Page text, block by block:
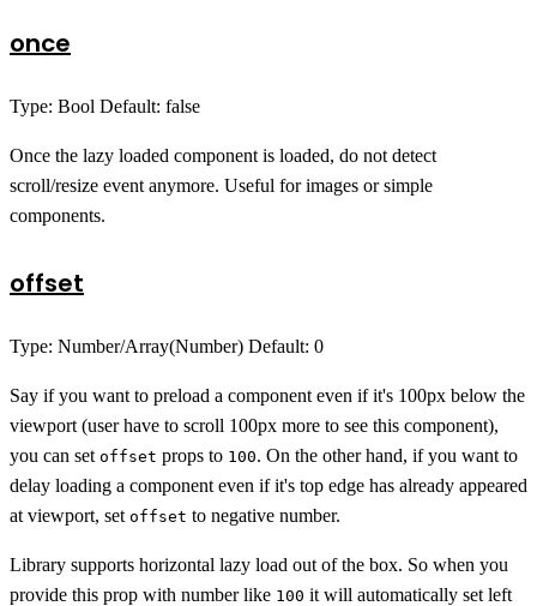
once
Type: Bool Default: false
Once the lazy loaded component is loaded, do not detect
scroll/resize event anymore. Useful for images or simple
components.
offset
Type: Number/Array(Number) Default: 0
Say if you want to preload a component even if it's 100px below the
viewport (user have to scroll 100px more to see this component),
you can set offset props to 100. On the other hand, if you want to
delay loading a component even if it's top edge has already appeared
at viewport, set offset to negative number.
Library supports horizontal lazy load out of the box. So when you
provide this prop with number like 100 it will automatically set left